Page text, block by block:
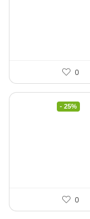
0
- 25%
0